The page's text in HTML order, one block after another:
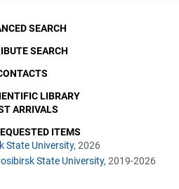
State University, 2026
State University, 2019-2026
SEARCH
SEARCH
LIBRARY
ARRIVALS
ITEMS